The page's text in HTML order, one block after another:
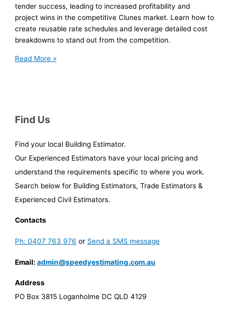
tender success, leading to increased profitability and
project wins in the competitive Clunes market. Learn how to
create reusable rate schedules and leverage detailed cost
breakdowns to stand out from the competition.
Win
Estimating
in
Read More »
Find Us
Find your local Building Estimator.
Our Experienced Estimators have your local pricing and
understand the requirements specific to where you work.
Search below for Building Estimators, Trade Estimators &
Experienced Civil Estimators.
Contacts
Ph: 0407 763 976 or Send a SMS message
Email:admin@speedyestimating.com.au
Address
PO Box 3815 Loganholme DC QLD 4129